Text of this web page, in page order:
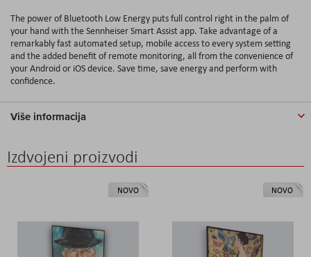
The power of Bluetooth Low Energy puts full control right in the palm of
your hand with the Sennheiser Smart Assist app. Take advantage of a
remarkably fast automated setup, mobile access to every system setting
and the added benefit of remote monitoring, all from the convenience of
your Android or iOS device. Save time, save energy and perform with
confidence.
Više informacija
Izdvojeni proizvodi
NOVO NOVO